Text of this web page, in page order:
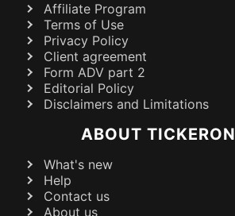
Affiliate Program
Terms of Use
Privacy Policy
Client agreement
Form ADV part 2
Editorial Policy
Disclaimers and Limitations
ABOUT TICKERON
What's new
Help
Contact us
About us